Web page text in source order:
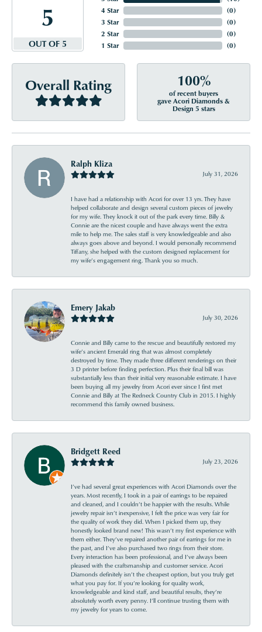
5
OUT OF 5
4 Star
3 Star
2 Star
1 Star
(0)
(0)
(0)
(0)
Overall Rating 100%
of recent buyers
gave Acori Diamonds &
Design 5 stars
Ralph Kliza
July 31, 2026
I have had a relationship with Acori for over 13 yrs. They have
helped collaborate and design several custom pieces of jewelry
for my wife. They knock it out of the park every time. Billy &
Connie are the nicest couple and have always went the extra
mile to help me. The sales staff is very knowledgeable and also
always goes above and beyond. I would personally recommend
Tiffany, she helped with the custom designed replacement for
my wife’s engagement ring. Thank you so much.
Emery Jakab
July 30, 2026
Connie and Billy came to the rescue and beautifully restored my
wife’s ancient Emerald ring that was almost completely
destroyed by time. They made three different renderings on their
3 D printer before finding perfection. Plus their final bill was
substantially less than their initial very reasonable estimate. I have
been buying all my jewelry from Acori ever since I first met
Connie and Billy at The Redneck Country Club in 2015. I highly
recommend this family owned business.
Bridgett Reed
July 23, 2026
I’ve had several great experiences with Acori Diamonds over the
years. Most recently, I took in a pair of earrings to be repaired
and cleaned, and I couldn’t be happier with the results. While
jewelry repair isn’t inexpensive, I felt the price was very fair for
the quality of work they did. When I picked them up, they
honestly looked brand new! This wasn’t my first experience with
them either. They’ve repaired another pair of earrings for me in
the past, and I’ve also purchased two rings from their store.
Every interaction has been professional, and I’ve always been
pleased with the craftsmanship and customer service. Acori
Diamonds definitely isn’t the cheapest option, but you truly get
what you pay for. If you’re looking for quality work,
knowledgeable and kind staff, and beautiful results, they’re
absolutely worth every penny. I’ll continue trusting them with
my jewelry for years to come.